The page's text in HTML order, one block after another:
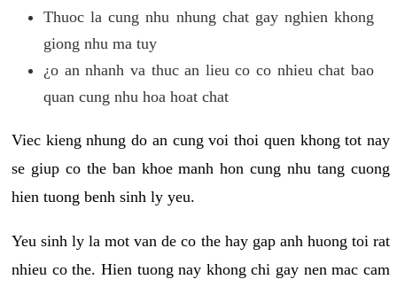
Thuoc la cung nhu nhung chat gay nghien khong
giong nhu ma tuy
¿o an nhanh va thuc an lieu co co nhieu chat bao
quan cung nhu hoa hoat chat
Viec kieng nhung do an cung voi thoi quen khong tot nay
se giup co the ban khoe manh hon cung nhu tang cuong
hien tuong benh sinh ly yeu.
Yeu sinh ly la mot van de co the hay gap anh huong toi rat
nhieu co the. Hien tuong nay khong chi gay nen mac cam